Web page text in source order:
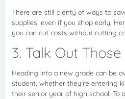
There are still plenty of ways to
supplies, even if you shop early.
you can cut costs without cutting
3. Talk Out
Heading into a new grade can be
student, whether they’re entering
their senior year of high school. To